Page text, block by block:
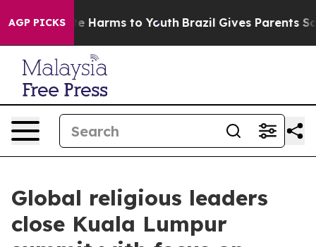
AGP PICKS
to Abate Harms to Youth Brazil Gives Parents
Global religious leaders
close Kuala Lumpur